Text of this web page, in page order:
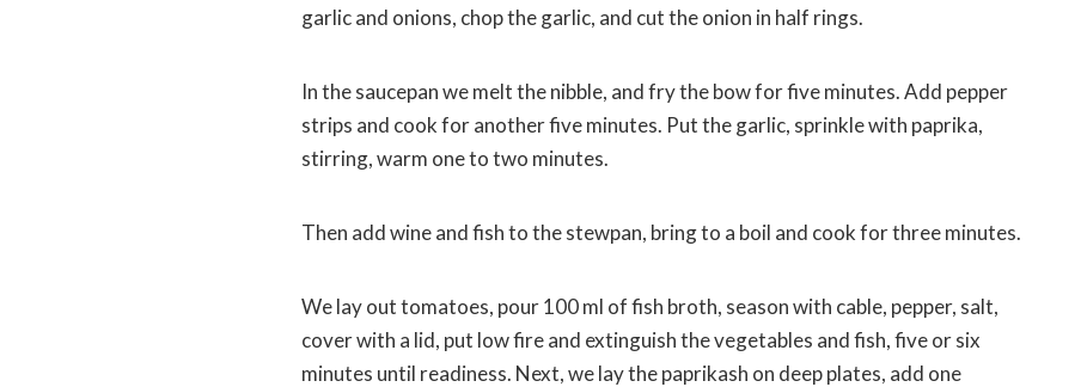
garlic and onions, chop the garlic, and cut the onion in half rings.
In the saucepan we melt the nibble, and fry the bow for five minutes. Add pepper
strips and cook for another five minutes. Put the garlic, sprinkle with paprika,
stirring, warm one to two minutes.
Then add wine and fish to the stewpan, bring to a boil and cook for three minutes.
We lay out tomatoes, pour 100 ml of fish broth, season with cable, pepper, salt,
cover with a lid, put low fire and extinguish the vegetables and fish, five or six
minutes until readiness. Next, we lay the paprikash on deep plates, add one